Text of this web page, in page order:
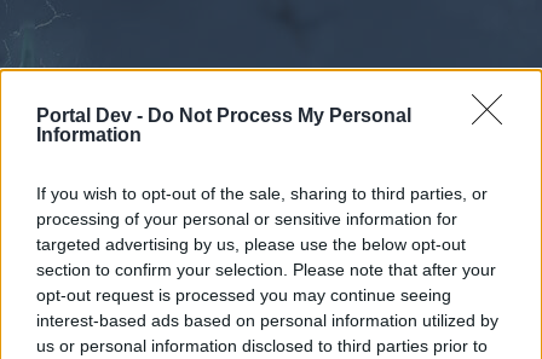
Portal Dev - Do Not Process My Personal
Information
If you wish to opt-out of the sale, sharing to third parties, or
processing of your personal or sensitive information for
targeted advertising by us, please use the below opt-out
section to confirm your selection. Please note that after your
opt-out request is processed you may continue seeing
interest-based ads based on personal information utilized by
us or personal information disclosed to third parties prior to
Forums Calendar